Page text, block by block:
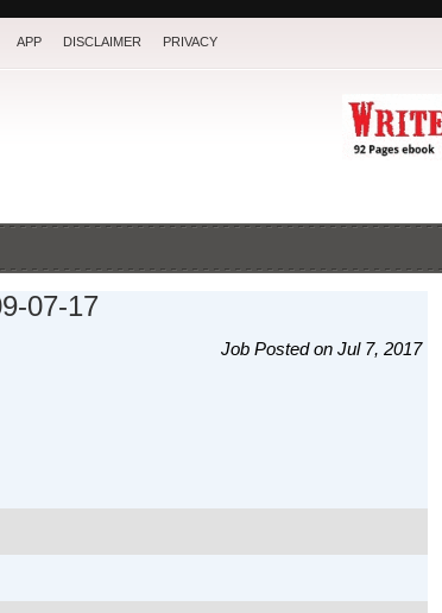
APP DISCLAIMER PRIVACY
07-17
Job Posted on Jul 7, 2017